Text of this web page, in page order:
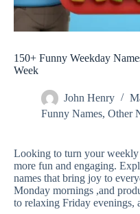
150+ Funny Weekday
Week
John Henry
Funny Names, Other
Looking to turn your
more fun and engaging.
names that bring joy to
Monday mornings ,and
to relaxing Friday evenings,